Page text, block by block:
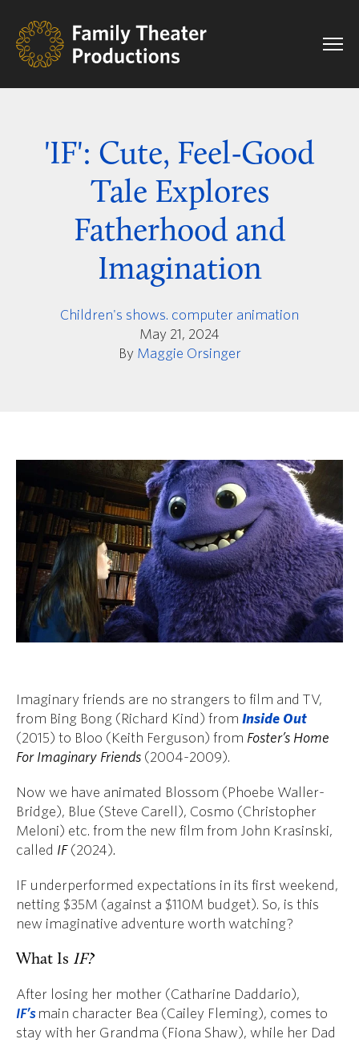
'IF': Cute, Feel-Good
Tale Explores
Fatherhood and
Imagination
Children's shows. computer animation
May 21, 2024
By Maggie Orsinger
Imaginary friends are no strangers to film and TV,
from Bing Bong (Richard Kind) from Inside Out
(2015) to Bloo (Keith Ferguson) from Foster’s Home
For Imaginary Friends (2004-2009).
Now we have animated Blossom (Phoebe Waller-
Bridge), Blue (Steve Carell), Cosmo (Christopher
Meloni) etc. from the new film from John Krasinski,
called IF (2024).
IF underperformed expectations in its first weekend,
netting $35M (against a $110M budget). So, is this
new imaginative adventure worth watching?
What Is IF?
After losing her mother (Catharine Daddario),
IF’s main character Bea (Cailey Fleming), comes to
stay with her Grandma (Fiona Shaw), while her Dad